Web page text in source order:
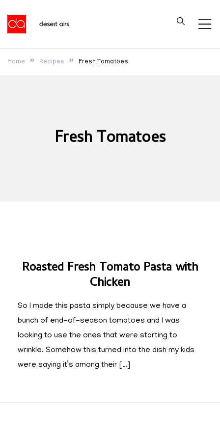
content
Desert Airs
Home Recipes Fresh Tomatoes
Fresh Tomatoes
Roasted Fresh Tomato Pasta with
Chicken
So I made this pasta simply because we have a
bunch of end-of-season tomatoes and I was
looking to use the ones that were starting to
wrinkle. Somehow this turned into the dish my kids
were saying it’s among their […]